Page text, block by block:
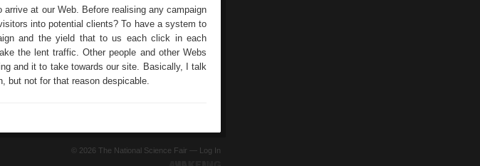
at our Web. Before realising any campaign
into potential clients? To have a system to
and the yield that to us each click in each
the lent traffic. Other people and other Webs
and it to take towards our site. Basically, I talk
but not for that reason despicable.
© 2026 The National Science Fair — Log In